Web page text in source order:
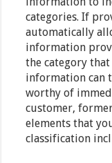
categories. If
automatically
information
the category
information can
worthy of
customer,
elements that
classification